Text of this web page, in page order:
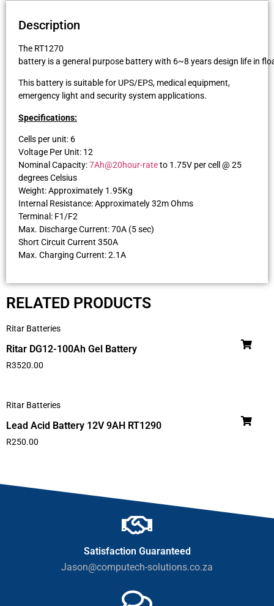
Description
The RT1270
battery is a general purpose battery with 6~8 years design life in
This battery is suitable for UPS/EPS, medical equipment,
emergency light and security system applications.
Specifications:
Cells per unit: 6
Voltage Per Unit: 12
Nominal Capacity:7Ah@20hour-rateto 1.75V per cell @ 25
degrees Celsius
Weight: Approximately 1.95Kg
Internal Resistance: Approximately 32m Ohms
Terminal: F1/F2
Max. Discharge Current: 70A (5 sec)
Short Circuit Current 350A
Max. Charging Current: 2.1A
RELATED PRODUCTS
Ritar Batteries
Ritar DG12-100Ah Gel Battery
R3520.00
Ritar Batteries
Lead Acid Battery 12V 9AH RT1290
R250.00
Satisfaction Guaranteed
Jason@computech-solutions.co.za